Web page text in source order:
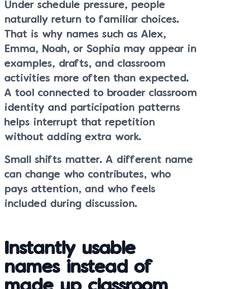
Under schedule pressure, people
naturally return to familiar choices.
That is why names such as Alex,
Emma, Noah, or Sophia may appear in
examples, drafts, and classroom
activities more often than expected.
A tool connected to broader classroom
identity and participation patterns
helps interrupt that repetition
without adding extra work.
Small shifts matter. A different name
can change who contributes, who
pays attention, and who feels
included during discussion.
Instantly usable
names instead of